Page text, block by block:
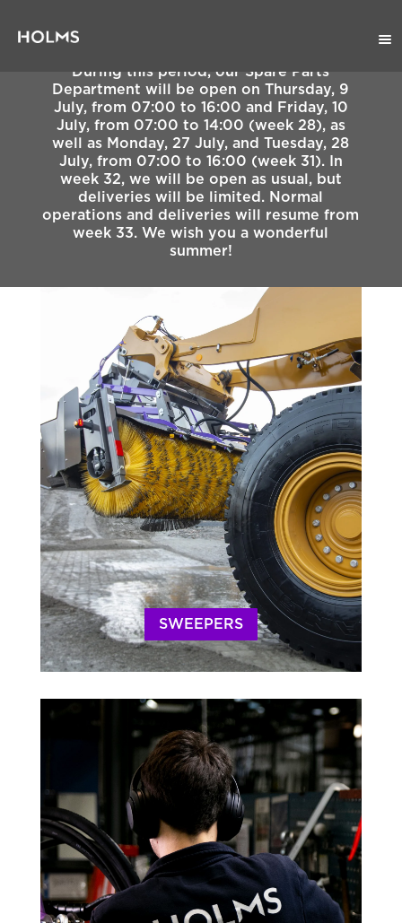
The office in Sweden is closed for the
During this period, our Spare Parts
Department will be open on Thursday, 9
July, from 07:00 to 16:00 and Friday, 10
July, from 07:00 to 14:00 (week 28), as
well as Monday, 27 July, and Tuesday, 28
July, from 07:00 to 16:00 (week 31). In
week 32, we will be open as usual, but
deliveries will be limited. Normal
operations and deliveries will resume from
week 33. We wish you a wonderful
summer!
SWEEPERS